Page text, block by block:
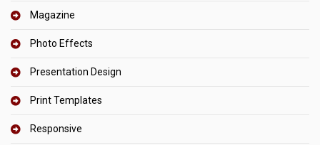
Magazine
Photo Effects
Presentation Design
Print Templates
Responsive